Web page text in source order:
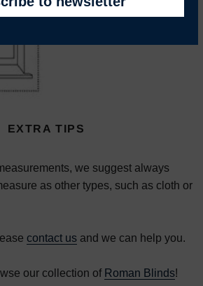
EXTRA TIPS
we suggest always
as other types, such as cloth or
contact us and we can help you.
our collection of Roman Blinds!